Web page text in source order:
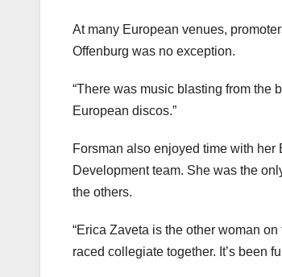
At many European venues,
Offenburg was no exception.
“There was music blasting from the
European discos.”
Forsman also enjoyed time with her
Development team. She was the
the others.
“Erica Zaveta is the other woman
raced collegiate together. It’s been